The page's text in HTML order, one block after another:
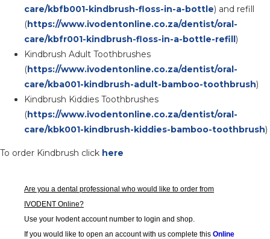
care/kbfb001-kindbrush-floss-in-a-bottle) and refill
(https://www.ivodentonline.co.za/dentist/oral-
care/kbfr001-kindbrush-floss-in-a-bottle-refill)
Kindbrush Adult Toothbrushes
(https://www.ivodentonline.co.za/dentist/oral-
care/kba001-kindbrush-adult-bamboo-toothbrush)
Kindbrush Kiddies Toothbrushes
(https://www.ivodentonline.co.za/dentist/oral-
care/kbk001-kindbrush-kiddies-bamboo-toothbrush)
To order Kindbrush click here
Are you a dental professional who would like to order from
IVODENT Online?
Use your Ivodent account number to login and shop.
If you would like to open an account with us complete this Online